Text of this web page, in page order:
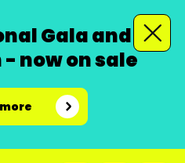
Gala and
now on sale